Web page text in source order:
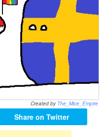
Created by The_Mice_Empire
Share on Twitter